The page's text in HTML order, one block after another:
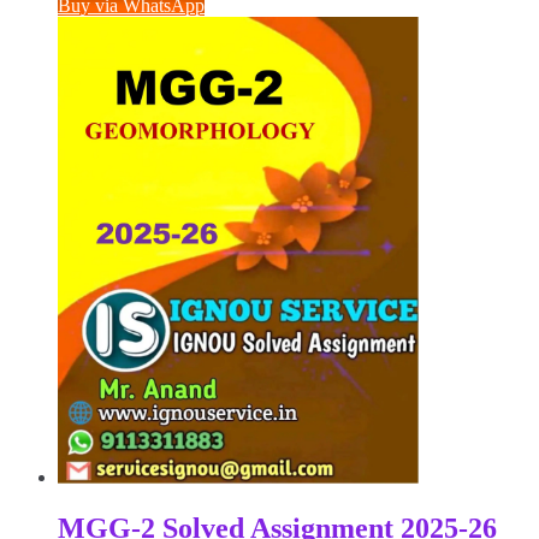
₹50.00.
Buy via WhatsApp
MGG-2 Solved Assignment 2025-26